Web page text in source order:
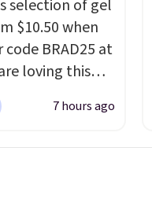
selection of gel
$10.50 when
BRAD25 at
loving this
Strips in the
from $20 to
cart, then
at checkout to
7 hours ago